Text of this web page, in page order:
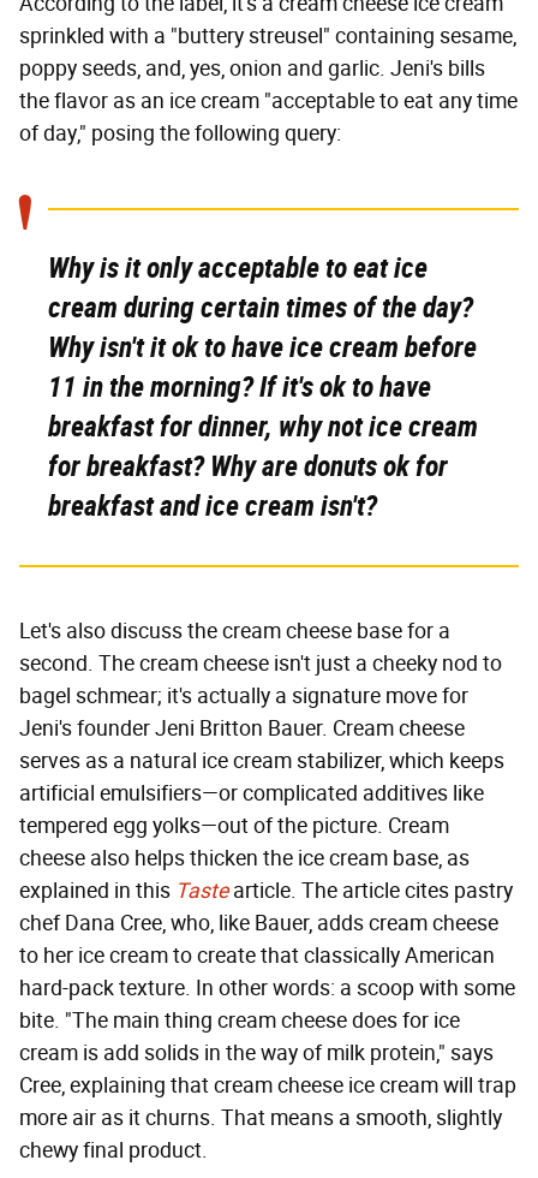
sprinkled with a "buttery streusel" containing sesame,
poppy seeds, and, yes, onion and garlic. Jeni's bills
the flavor as an ice cream "acceptable to eat any time
of day," posing the following query:
Why is it only acceptable to eat ice
cream during certain times of the day?
Why isn't it ok to have ice cream before
11 in the morning? If it's ok to have
breakfast for dinner, why not ice cream
for breakfast? Why are donuts ok for
breakfast and ice cream isn't?
Let's also discuss the cream cheese base for a
second. The cream cheese isn't just a cheeky nod to
bagel schmear; it's actually a signature move for
Jeni's founder Jeni Britton Bauer. Cream cheese
serves as a natural ice cream stabilizer, which keeps
artificial emulsifiers—or complicated additives like
tempered egg yolks—out of the picture. Cream
cheese also helps thicken the ice cream base, as
explained in this Tastearticle. The article cites pastry
chef Dana Cree, who, like Bauer, adds cream cheese
to her ice cream to create that classically American
hard-pack texture. In other words: a scoop with some
bite. "The main thing cream cheese does for ice
cream is add solids in the way of milk protein," says
Cree, explaining that cream cheese ice cream will trap
more air as it churns. That means a smooth, slightly
chewy final product.